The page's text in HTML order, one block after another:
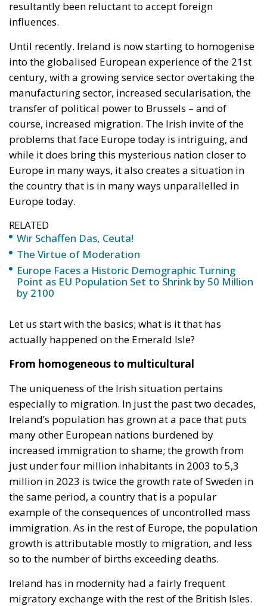
resultantly been reluctant to accept foreign
influences.
Until recently. Ireland is now starting to homogenise
into the globalised European experience of the 21st
century, with a growing service sector overtaking the
manufacturing sector, increased secularisation, the
transfer of political power to Brussels – and of
course, increased migration. The Irish invite of the
problems that face Europe today is intriguing, and
while it does bring this mysterious nation closer to
Europe in many ways, it also creates a situation in
the country that is in many ways unparallelled in
Europe today.
RELATED
Wir Schaffen Das, Ceuta!
The Virtue of Moderation
Europe Faces a Historic Demographic Turning
Point as EU Population Set to Shrink by 50 Million
by 2100
Let us start with the basics; what is it that has
actually happened on the Emerald Isle?
From homogeneous to multicultural
The uniqueness of the Irish situation pertains
especially to migration. In just the past two decades,
Ireland’s population has grown at a pace that puts
many other European nations burdened by
increased immigration to shame; the growth from
just under four million inhabitants in 2003 to 5,3
million in 2023 is twice the growth rate of Sweden in
the same period, a country that is a popular
example of the consequences of uncontrolled mass
immigration. As in the rest of Europe, the population
growth is attributable mostly to migration, and less
so to the number of births exceeding deaths.
Ireland has in modernity had a fairly frequent
migratory exchange with the rest of the British Isles.